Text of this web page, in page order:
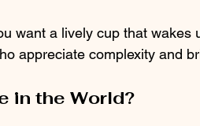
want a lively cup that wakes
appreciate complexity and
in the World?